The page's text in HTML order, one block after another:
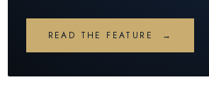
READ THE FEATURE →